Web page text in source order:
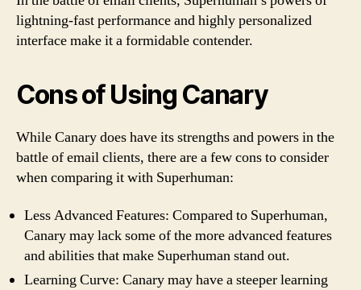
lightning-fast performance and highly personalized
interface make it a formidable contender.
Cons of Using Canary
While Canary does have its strengths and powers in the
battle of email clients, there are a few cons to consider
when comparing it with Superhuman:
Less Advanced Features: Compared to Superhuman,
Canary may lack some of the more advanced features
and abilities that make Superhuman stand out.
Learning Curve: Canary may have a steeper learning